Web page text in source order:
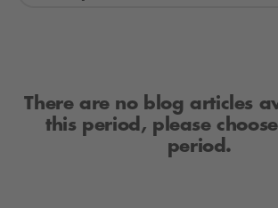
There are no blog articles
this period, please
period.